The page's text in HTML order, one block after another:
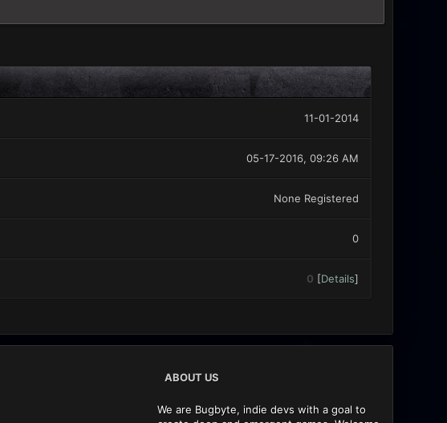
11-01-2014
05-17-2016, 09:26 AM
None Registered
0
0 [Details]
ABOUT US
We are Bugbyte, indie devs with a goal to